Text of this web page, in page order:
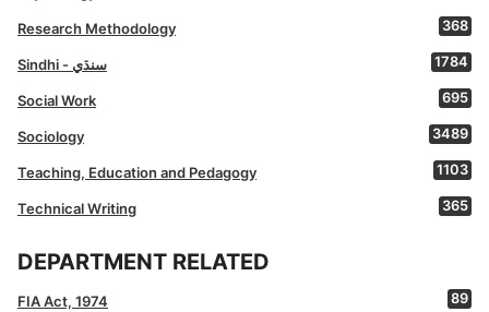
Research Methodology 368
Sindhi - سنڌي 1784
Social Work 695
Sociology 3489
Teaching, Education and Pedagogy 1103
Technical Writing 365
DEPARTMENT RELATED
FIA Act, 1974 89